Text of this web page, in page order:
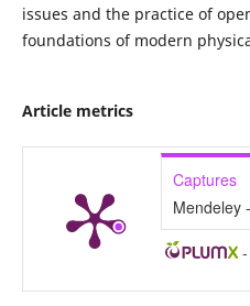
issues and the practice of
foundations of modern
Article metrics
Captures
Mendeley
-